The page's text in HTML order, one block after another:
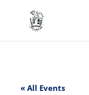
« All Events